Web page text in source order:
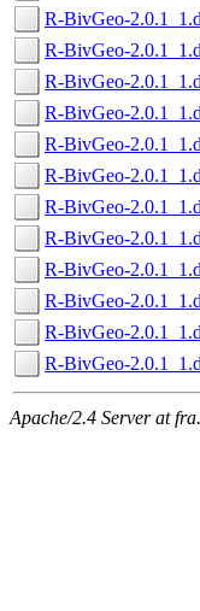
R-BivGeo-
R-BivGeo-
R-BivGeo-
R-BivGeo-
R-BivGeo-
R-BivGeo-
R-BivGeo-
R-BivGeo-
R-BivGeo-
R-BivGeo-
R-BivGeo-
R-BivGeo-
Apache/2.4 Server at